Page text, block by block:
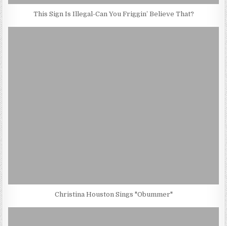
This Sign Is Illegal-Can You Friggin’ Believe That?
Christina Houston Sings "Obummer"